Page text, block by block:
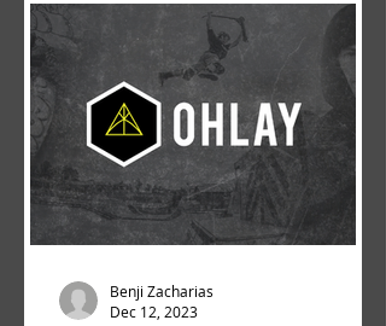
Benji Zacharias
Dec 12, 2023